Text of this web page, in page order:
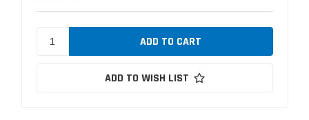
ADD TO WISH LIST